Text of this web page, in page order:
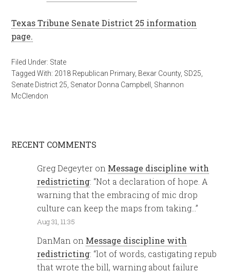
Texas Tribune Senate District 25 information
page.
Filed Under: State
Tagged With: 2018 Republican Primary, Bexar County, SD25,
Senate District 25, Senator Donna Campbell , Shannon
McClendon
RECENT COMMENTS
Greg Degeyter on Message discipline with
redistricting: “Not a declaration of hope. A
warning that the embracing of mic drop
culture can keep the maps from taking…”
Aug 31, 11:35
DanMan on Message discipline with
redistricting: “lot of words, castigating repub
that wrote the bill, warning about failure